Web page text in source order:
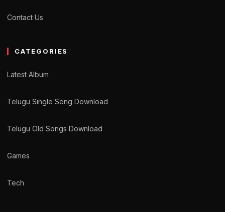
Contact Us
CATEGORIES
Latest Album
Telugu Single Song Download
Telugu Old Songs Download
Games
Tech